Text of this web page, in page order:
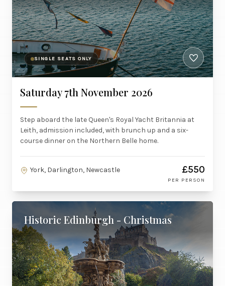
SINGLE SEATS ONLY
Saturday 7th November 2026
Step aboard the late Queen's Royal Yacht Britannia at
Leith, admission included, with brunch up and a six-
course dinner on the Northern Belle home.
York, Darlington, Newcastle £550
PER PERSON
Historic Edinburgh - Christmas